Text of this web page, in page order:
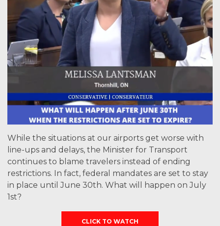
While the situations at our airports get worse with
line-ups and delays, the Minister for Transport
continues to blame travelers instead of ending
restrictions. In fact, federal mandates are set to stay
in place until June 30th. What will happen on July
1st?
CLICK TO WATCH